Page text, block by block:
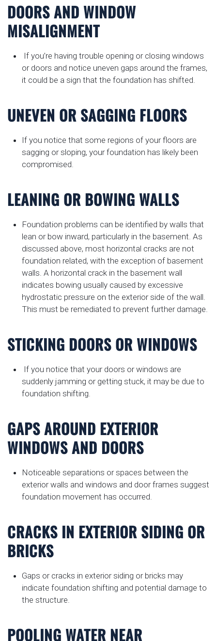
DOORS AND WINDOW
MISALIGNMENT
If you’re having trouble opening or closing windows
or doors and notice uneven gaps around the frames,
it could be a sign that the foundation has shifted.
UNEVEN OR SAGGING FLOORS
If you notice that some regions of your floors are
sagging or sloping, your foundation has likely been
compromised.
LEANING OR BOWING WALLS
Foundation problems can be identified by walls that
lean or bow inward, particularly in the basement. As
discussed above, most horizontal cracks are not
foundation related, with the exception of basement
walls. A horizontal crack in the basement wall
indicates bowing usually caused by excessive
hydrostatic pressure on the exterior side of the wall.
This must be remediated to prevent further damage.
STICKING DOORS OR WINDOWS
If you notice that your doors or windows are
suddenly jamming or getting stuck, it may be due to
foundation shifting.
GAPS AROUND EXTERIOR
WINDOWS AND DOORS
Noticeable separations or spaces between the
exterior walls and windows and door frames suggest
foundation movement has occurred.
CRACKS IN EXTERIOR SIDING OR
BRICKS
Gaps or cracks in exterior siding or bricks may
indicate foundation shifting and potential damage to
the structure.
POOLING WATER NEAR